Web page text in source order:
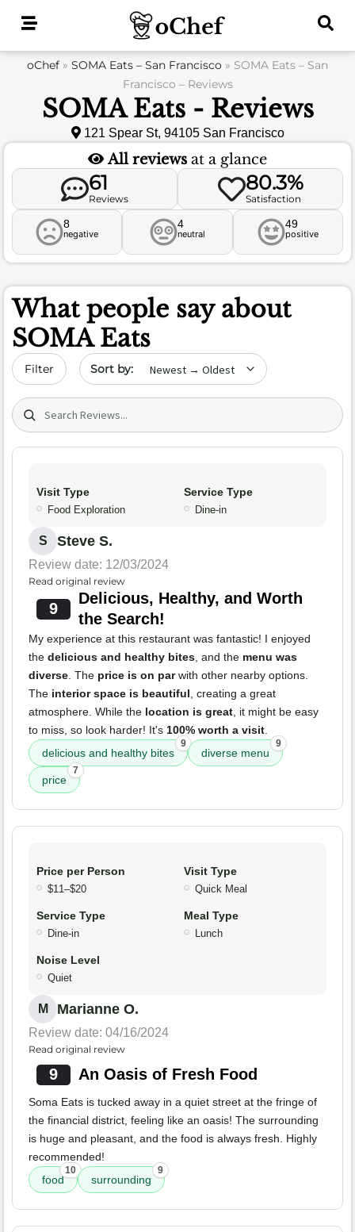
oChef » SOMA Eats – San Francisco » SOMA Eats – San
Francisco – Reviews
SOMA Eats - Reviews
121 Spear St, 94105 San Francisco
All reviews at a glance
61
Reviews
80.3%
Satisfaction
8
negative
4
neutral
49
positive
What people say about
SOMA Eats
Filter Sort by date
Search (title/text)
Visit Type
Food Exploration
Service Type
Dine-in
S Steve S.
Review date: 12/03/2024
Read original review
9
Delicious, Healthy, and Worth
the Search!
My experience at this restaurant was fantastic! I enjoyed
the delicious and healthy bites, and the menu was
diverse. The price is on parwith other nearby options.
The interior space is beautiful, creating a great
atmosphere. While the location is great, it might be easy
to miss, so look harder! It's 100% worth a visit.
delicious and healthy bites
9
diverse menu
9
price
7
Price per Person
$11–$20
Visit Type
Quick Meal
Service Type
Dine-in
Meal Type
Lunch
Noise Level
Quiet
M Marianne O.
Review date: 04/16/2024
Read original review
9 An Oasis of Fresh Food
Soma Eats is tucked away in a quiet street at the fringe of
the financial district, feeling like an oasis! The surrounding
is huge and pleasant, and the food is always fresh. Highly
recommended!
food
10
surrounding
9